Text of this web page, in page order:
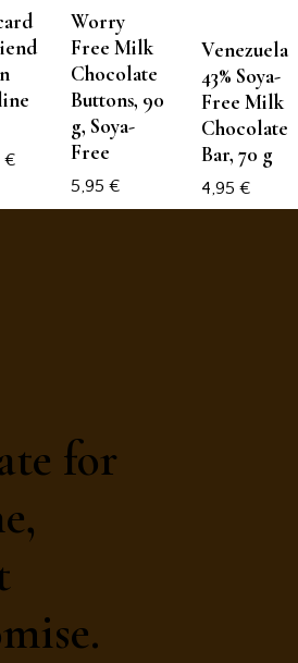
€
Worry
Free Milk
Chocolate
Buttons, 90
g, Soya-
Free
5,95 €
Venezuela
43% Soya-
Free Milk
Chocolate
Bar, 70 g
4,95 €
for